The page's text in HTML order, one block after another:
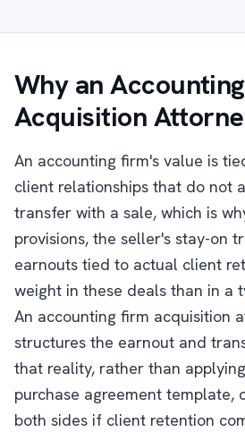
Why an
Acquisition
An accounting firm's value is
client relationships that do not
transfer with a sale, which is
provisions, the seller's stay-on
earnouts tied to actual client
weight in these deals than in a
An accounting firm acquisition
structures the earnout and
that reality, rather than
purchase agreement template,
both sides if client retention